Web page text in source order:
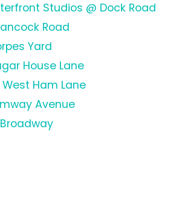
Studios @ Dock Road
Road
Yard
House Lane
West Ham Lane
Avenue